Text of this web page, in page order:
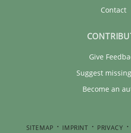
Contact
Give
Suggest
Become an
SITEMAP IMPRINT PRIVACY